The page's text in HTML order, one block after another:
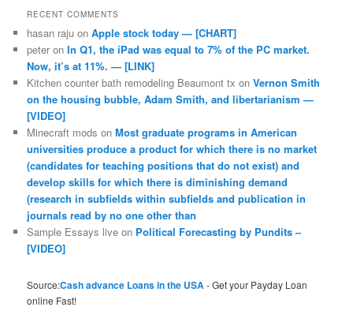
RECENT COMMENTS
hasan raju onApple stock today — [CHART]
peter onIn Q1, the iPad was equal to 7% of the PC market.
Now, it’s at 11%. — [LINK]
Kitchen counter bath remodeling Beaumont tx onVernon Smith
on the housing bubble, Adam Smith, and libertarianism —
[VIDEO]
Minecraft mods onMost graduate programs in American
universities produce a product for which there is no market
(candidates for teaching positions that do not exist) and
develop skills for which there is diminishing demand
(research in subfields within subfields and publication in
journals read by no one other than
Sample Essays live on Political Forecasting by Pundits –
[VIDEO]
Source:Cash advance Loans in the USA- Get your Payday Loan
online Fast!